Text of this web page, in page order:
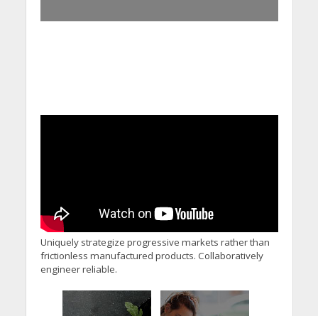
Uniquely strategize progressive markets rather than
frictionless manufactured products. Collaboratively
engineer reliable.